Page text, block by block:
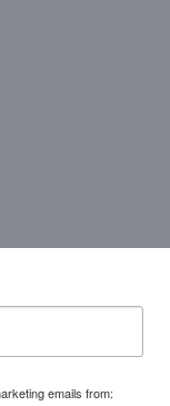
emails from: